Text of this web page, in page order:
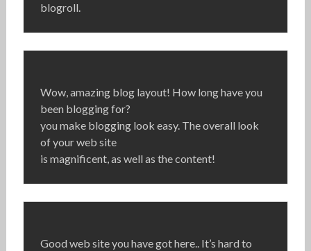
blogroll.
Wow, amazing blog layout! How long have you
been blogging for?
you make blogging look easy. The overall look
of your web site
is magnificent, as well as the content!
Good web site you have got here.. It’s hard to